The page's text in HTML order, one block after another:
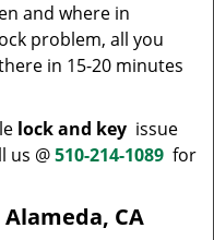
and where in
problem, all you
in 15-20 minutes
lock and key issue
us @510-214-1089 for
CA